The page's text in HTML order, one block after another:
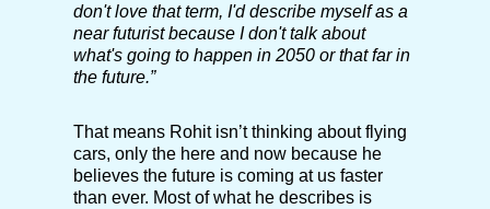
don't love that term, I'd describe myself as a
near futurist because I don't talk about
what's going to happen in 2050 or that far in
the future.”
That means Rohit isn’t thinking about flying
cars, only the here and now because he
believes the future is coming at us faster
than ever. Most of what he describes is